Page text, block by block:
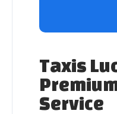
Taxis
Service